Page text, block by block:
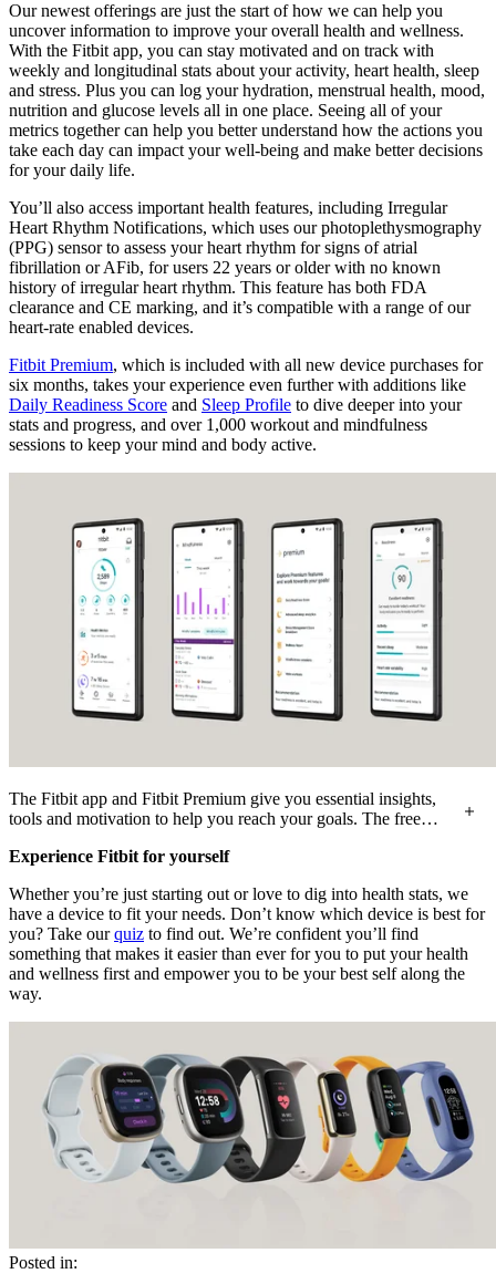
Our newest offerings are just the start of how we can help you
uncover information to improve your overall health and wellness.
With the Fitbit app, you can stay motivated and on track with
weekly and longitudinal stats about your activity, heart health, sleep
and stress. Plus you can log your hydration, menstrual health, mood,
nutrition and glucose levels all in one place. Seeing all of your
metrics together can help you better understand how the actions you
take each day can impact your well-being and make better decisions
for your daily life.
You’ll also access important health features, including Irregular
Heart Rhythm Notifications, which uses our photoplethysmography
(PPG) sensor to assess your heart rhythm for signs of atrial
fibrillation or AFib, for users 22 years or older with no known
history of irregular heart rhythm. This feature has both FDA
clearance and CE marking, and it’s compatible with a range of our
heart-rate enabled devices.
Fitbit Premium, which is included with all new device purchases for
six months, takes your experience even further with additions like
Daily Readiness Score and Sleep Profile to dive deeper into your
stats and progress, and over 1,000 workout and mindfulness
sessions to keep your mind and body active.
The Fitbit app and Fitbit Premium give you essential insights,
tools and motivation to help you reach your goals. The free
sleep tracking, stress management, and more, to give a more
Premium, you can take your Fitbit experience even further with
features like Daily Readiness Score and Sleep Profile, more
personalised insights, advanced analytics, and more than 1,000
workout and mindfulness sessions.
Experience Fitbit for yourself
Whether you’re just starting out or love to dig into health stats, we
have a device to fit your needs. Don’t know which device is best for
you? Take ourquiz to find out. We’re confident you’ll find
something that makes it easier than ever for you to put your health
and wellness first and empower you to be your best self along the
way.
Posted in: